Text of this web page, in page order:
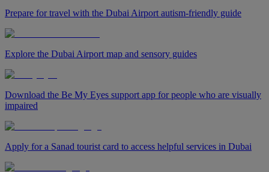
Prepare for travel with the Dubai Airport autism-friendly guide
Explore the Dubai Airport map and sensory guides
Download the Be My Eyes support app for people who are visually
impaired
Apply for a Sanad tourist card to access helpful services in Dubai